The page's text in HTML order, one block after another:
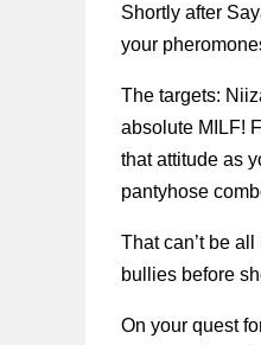
Shortly after
your
The targets:
absolute MILF!
that attitude as
pantyhose
That can’t be
bullies before
On your quest